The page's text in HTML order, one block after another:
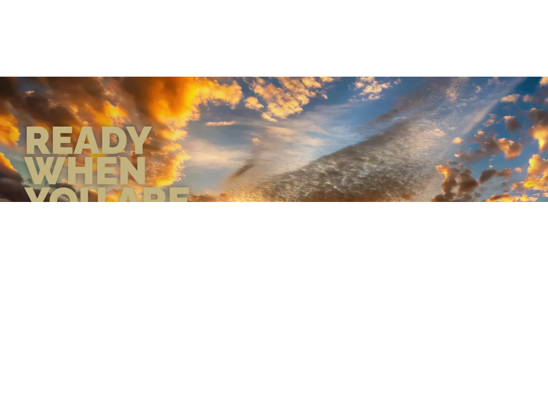
READY
WHEN
YOU ARE